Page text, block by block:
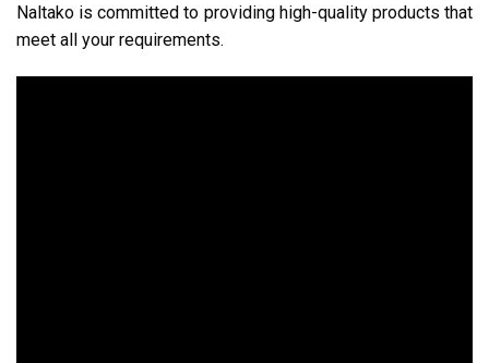
Naltako is committed to providing high-quality products that
meet all your requirements.